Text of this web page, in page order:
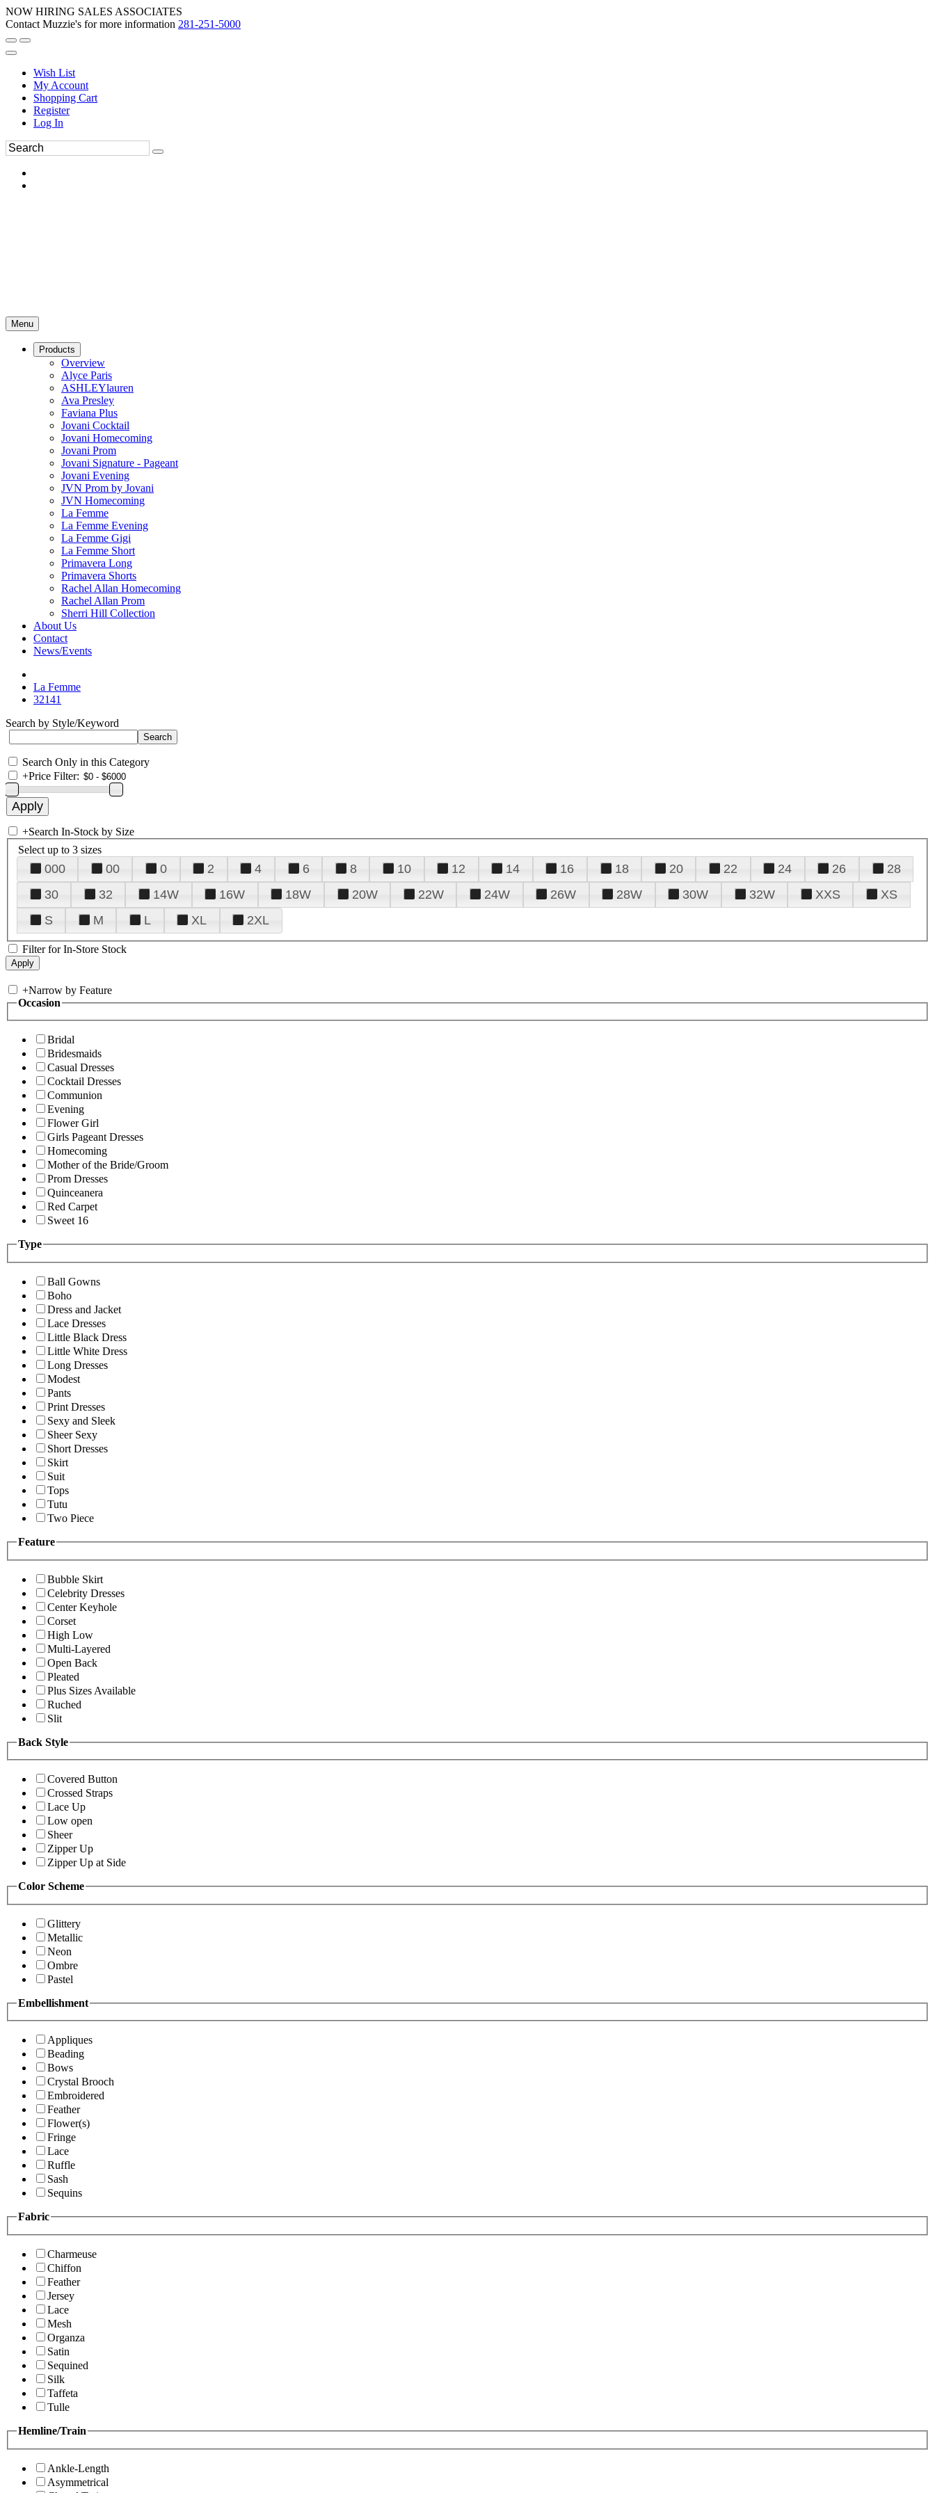
NOW HIRING SALES ASSOCIATES
Contact Muzzie's for more information 281-251-5000
Wish List
My Account
Shopping Cart
Register
Log In
Menu
Products
Overview
Alyce Paris
ASHLEYlauren
Ava Presley
Faviana Plus
Jovani Cocktail
Jovani Homecoming
Jovani Prom
Jovani Signature - Pageant
Jovani Evening
JVN Prom by Jovani
JVN Homecoming
La Femme
La Femme Evening
La Femme Gigi
La Femme Short
Primavera Long
Primavera Shorts
Rachel Allan Homecoming
Rachel Allan Prom
Sherri Hill Collection
About Us
Contact
News/Events
La Femme
32141
Search by Style/Keyword
Search Only in this Category
+Price Filter:
+Search In-Stock by Size
Select up to 3 sizes
000 00 0 2 4 6 8 10 12 14 16 18 20 22 24 26
28
30
32 14W 16W 18W 20W 22W 24W 26W 28W 30W 32W XXS
XS
S
M L XL 2XL
Filter for In-Store Stock
+Narrow by Feature
Occasion
Bridal
Bridesmaids
Casual Dresses
Cocktail Dresses
Communion
Evening
Flower Girl
Girls Pageant Dresses
Homecoming
Mother of the Bride/Groom
Prom Dresses
Quinceanera
Red Carpet
Sweet 16
Type
Ball Gowns
Boho
Dress and Jacket
Lace Dresses
Little Black Dress
Little White Dress
Long Dresses
Modest
Pants
Print Dresses
Sexy and Sleek
Sheer Sexy
Short Dresses
Skirt
Suit
Tops
Tutu
Two Piece
Feature
Bubble Skirt
Celebrity Dresses
Center Keyhole
Corset
High Low
Multi-Layered
Open Back
Pleated
Plus Sizes Available
Ruched
Slit
Back Style
Covered Button
Crossed Straps
Lace Up
Low open
Sheer
Zipper Up
Zipper Up at Side
Color Scheme
Glittery
Metallic
Neon
Ombre
Pastel
Embellishment
Appliques
Beading
Bows
Crystal Brooch
Embroidered
Feather
Flower(s)
Fringe
Lace
Ruffle
Sash
Sequins
Fabric
Charmeuse
Chiffon
Feather
Jersey
Lace
Mesh
Organza
Satin
Sequined
Silk
Taffeta
Tulle
Hemline/Train
Ankle-Length
Asymmetrical